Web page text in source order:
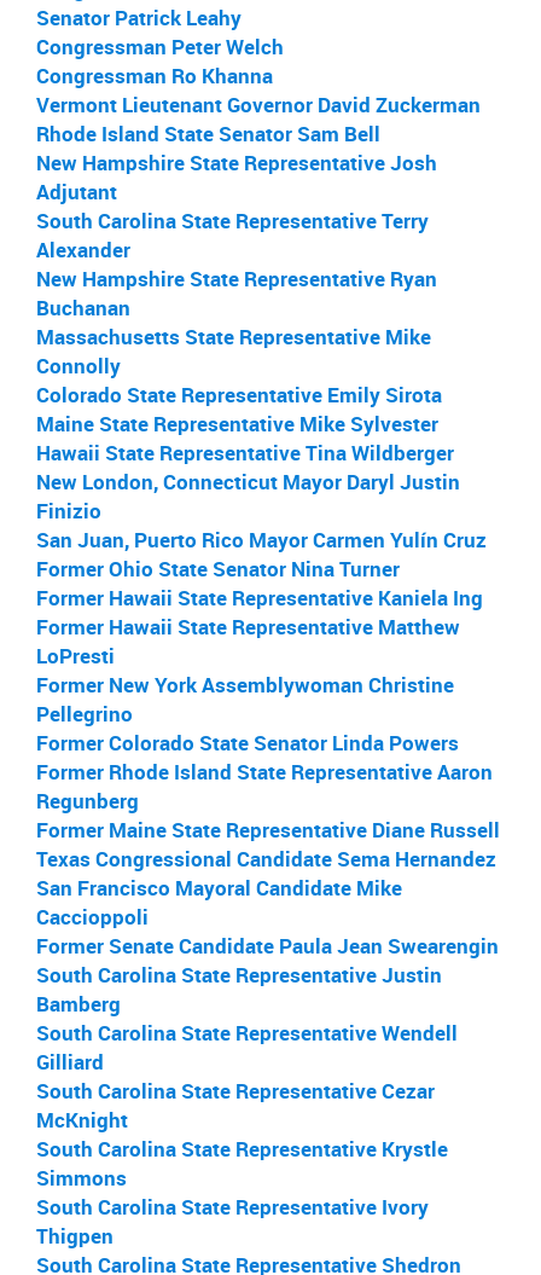
Senator Patrick Leahy
Congressman Peter Welch
Congressman Ro Khanna
Vermont Lieutenant Governor David Zuckerman
Rhode Island State Senator Sam Bell
New Hampshire State Representative Josh
Adjutant
South Carolina State Representative Terry
Alexander
New Hampshire State Representative Ryan
Buchanan
Massachusetts State Representative Mike
Connolly
Colorado State Representative Emily Sirota
Maine State Representative Mike Sylvester
Hawaii State Representative Tina Wildberger
New London, Connecticut Mayor Daryl Justin
Finizio
San Juan, Puerto Rico Mayor Carmen Yulín Cruz
Former Ohio State Senator Nina Turner
Former Hawaii State Representative Kaniela Ing
Former Hawaii State Representative Matthew
LoPresti
Former New York Assemblywoman Christine
Pellegrino
Former Colorado State Senator Linda Powers
Former Rhode Island State Representative Aaron
Regunberg
Former Maine State Representative Diane Russell
Texas Congressional Candidate Sema Hernandez
San Francisco Mayoral Candidate Mike
Caccioppoli
Former Senate Candidate Paula Jean Swearengin
South Carolina State Representative Justin
Bamberg
South Carolina State Representative Wendell
Gilliard
South Carolina State Representative Cezar
McKnight
South Carolina State Representative Krystle
Simmons
South Carolina State Representative Ivory
Thigpen
South Carolina State Representative Shedron